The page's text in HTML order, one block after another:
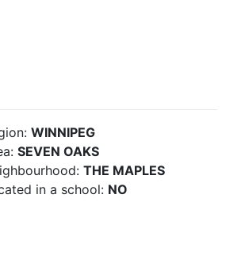
WINNIPEG
SEVEN OAKS
THE MAPLES
in a school: NO